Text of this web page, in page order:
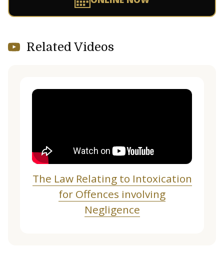
Related Videos
The Law Relating to Intoxication
for Offences involving
Negligence